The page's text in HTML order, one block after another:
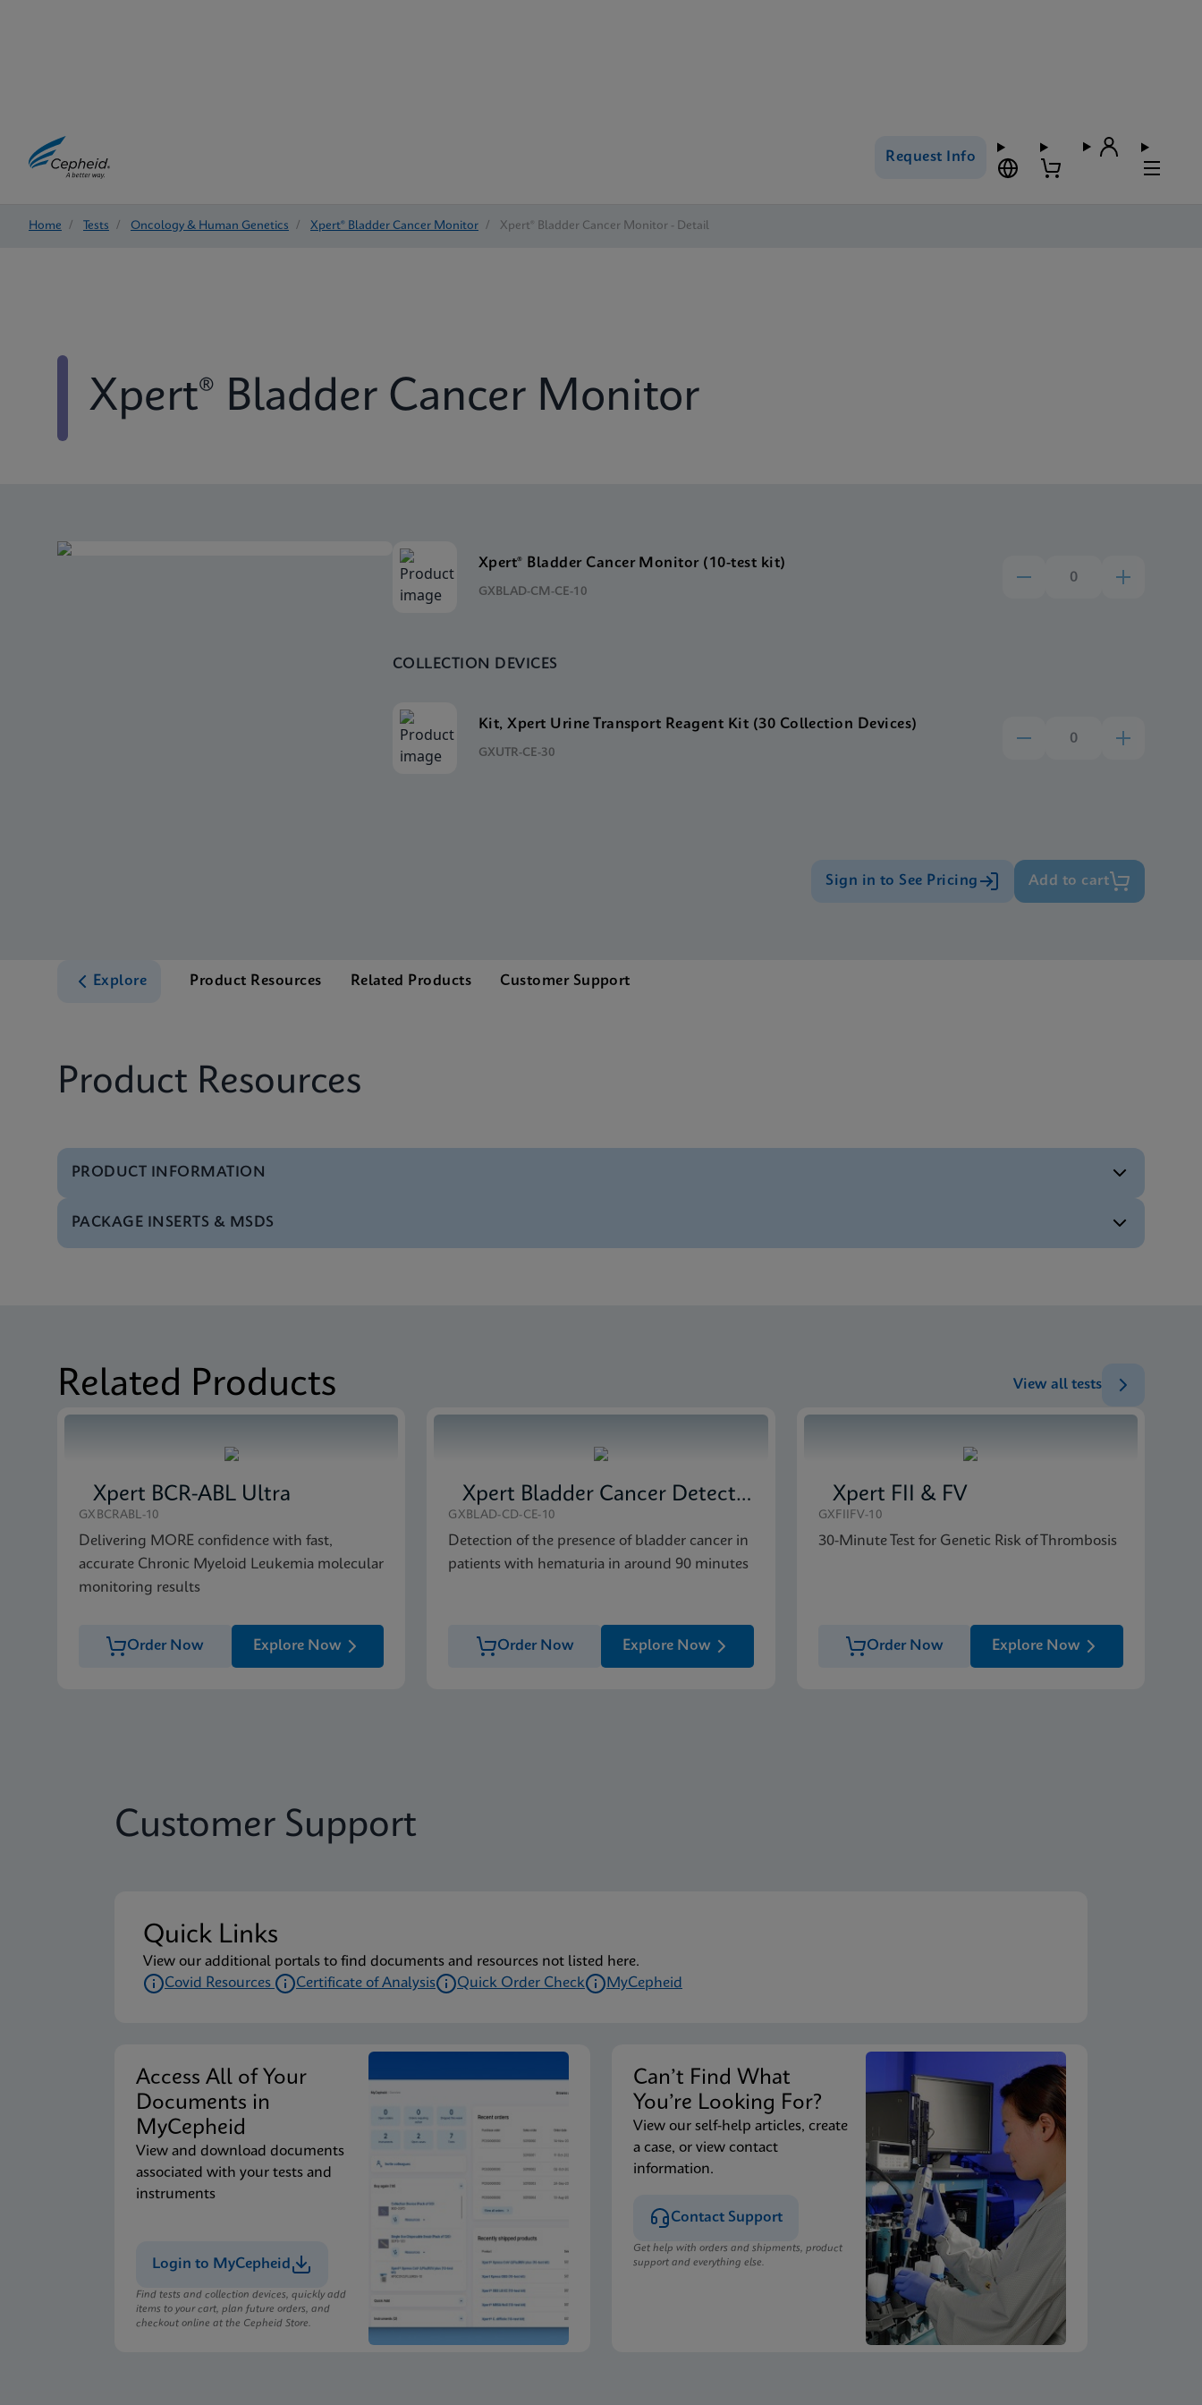
Request Info
Home / Tests / Oncology & Human Genetics / Xpert® Bladder Cancer Monitor / Xpert® Bladder Cancer Monitor - Detail
Xpert® Bladder Cancer Monitor
Xpert® Bladder Cancer Monitor (10-test kit)
GXBLAD-CM-CE-10
COLLECTION DEVICES
Kit, Xpert Urine Transport Reagent Kit (30 Collection Devices)
GXUTR-CE-30
Sign in to See Pricing Add to cart
Explore Product Resources Related Products Customer Support
Product Resources
PRODUCT INFORMATION
Test Menu Tests Menu CE-IVD (English)
PACKAGE INSERTS & MSDS
Related Products View all tests
Xpert BCR-ABL Ultra
GXBCRABL-10
Delivering MORE confidence with fast,
accurate Chronic Myeloid Leukemia molecular
monitoring results
Order Now Explore Now
Xpert Bladder Cancer Detection
GXBLAD-CD-CE-10
Detection of the presence of bladder cancer in
patients with hematuria in around 90 minutes
Order Now Explore Now
Xpert FII & FV
GXFIIFV-10
30-Minute Test for Genetic Risk of Thrombosis
Order Now Explore Now
Customer Support
Quick Links
View our additional portals to find documents and resources not listed here.
Covid Resources
Certificate of Analysis Quick Order Check MyCepheid
Access All of Your
Documents in
MyCepheid
View and download documents
associated with your tests and
instruments
Login to MyCepheid
Find tests and collection devices, quickly add
items to your cart, plan future orders, and
checkout online at the Cepheid Store.
Can’t Find What
You’re Looking For?
View our self-help articles, create
a case, or view contact
information.
Contact Support
Get help with orders and shipments, product
support and everything else.